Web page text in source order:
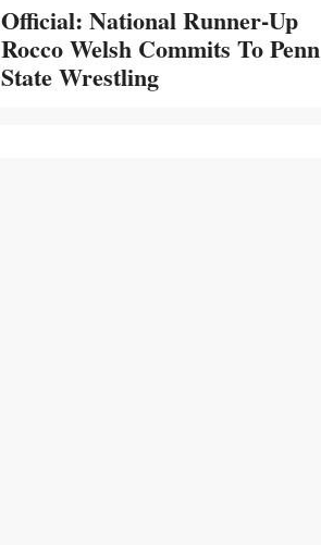
Official: National Runner-Up
Rocco Welsh Commits To Penn
State Wrestling